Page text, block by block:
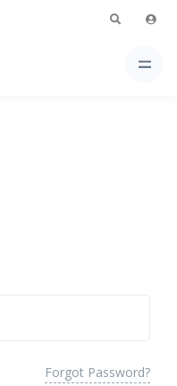
Forgot Password?